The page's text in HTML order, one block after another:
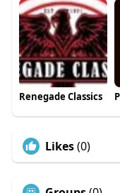
Renegade Classics
Likes(0)